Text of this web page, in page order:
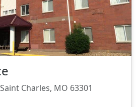
Charles, MO 63301